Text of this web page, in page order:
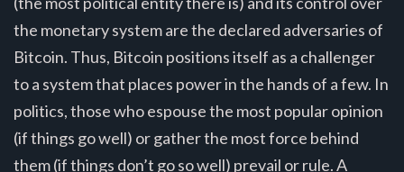
the monetary system are the declared adversaries of
Bitcoin. Thus, Bitcoin positions itself as a challenger
to a system that places power in the hands of a few. In
politics, those who espouse the most popular opinion
(if things go well) or gather the most force behind
them (if things don’t go so well) prevail or rule. A